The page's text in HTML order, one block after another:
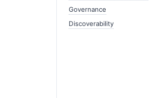
Governance
Discoverability